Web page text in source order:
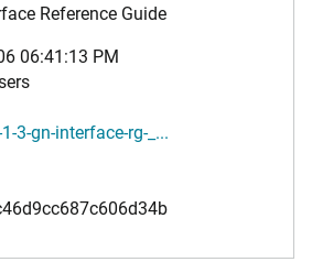
Reference Guide
06:41:13 PM
3-gn-interface-rg-_...